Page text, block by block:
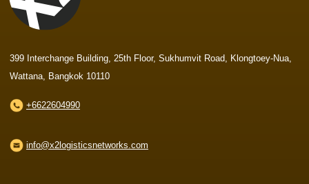
399 Interchange Building, 25th Floor, Sukhumvit Road, Klongtoey-Nua,
Wattana, Bangkok 10110
+6622604990
info@x2logisticsnetworks.com